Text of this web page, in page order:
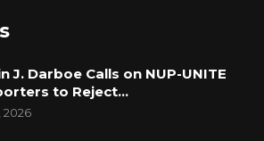
J. Darboe Calls on NUP-UNITE
to Reject…
2026